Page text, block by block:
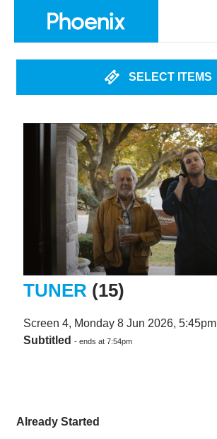
SELECT ITEMS
TUNER (15)
Screen 4, Monday 8 Jun 2026, 5:45pm
Subtitled - ends at 7:54pm
Already Started